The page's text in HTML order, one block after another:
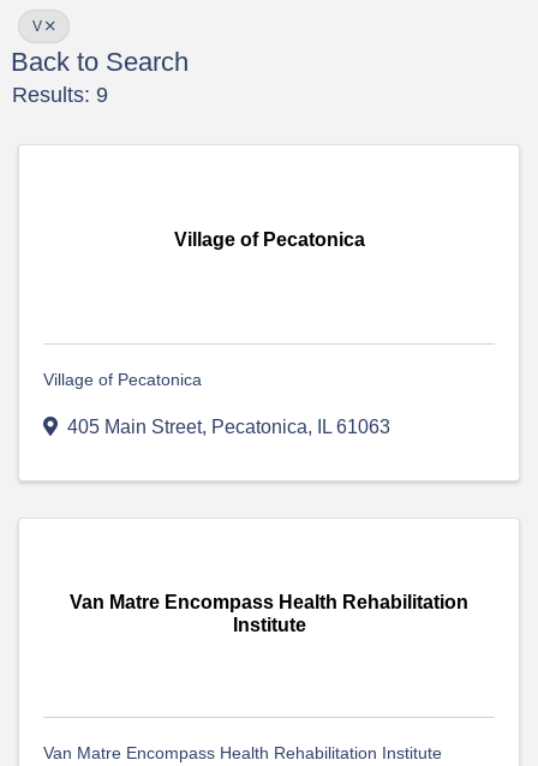
V
Back to Search
Results: 9
Village of Pecatonica
Village of Pecatonica
405 Main Street, Pecatonica, IL 61063
Van Matre Encompass Health Rehabilitation
Institute
Van Matre Encompass Health Rehabilitation Institute